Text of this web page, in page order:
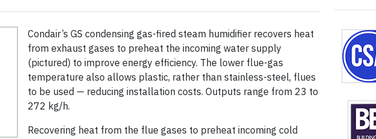
Condair’s GS condensing gas-fired steam humidifier recovers heat
from exhaust gases to preheat the incoming water supply
(pictured) to improve energy efficiency. The lower flue-gas
temperature also allows plastic, rather than stainless-steel, flues
to be used — reducing installation costs. Outputs range from 23 to
272 kg/h.
Recovering heat from the flue gases to preheat incoming cold